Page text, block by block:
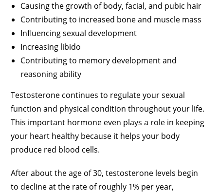
Causing the growth of body, facial, and pubic hair
Contributing to increased bone and muscle mass
Influencing sexual development
Increasing libido
Contributing to memory development and
reasoning ability
Testosterone continues to regulate your sexual
function and physical condition throughout your life.
This important hormone even plays a role in keeping
your heart healthy because it helps your body
produce red blood cells.
After about the age of 30, testosterone levels begin
to decline at the rate of roughly 1% per year,